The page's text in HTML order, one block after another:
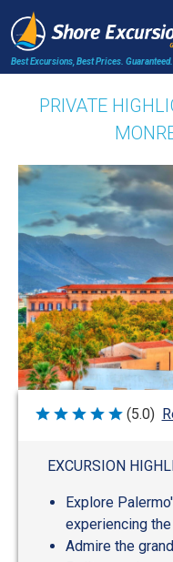
Best Excursions, Best Prices. Guaranteed.
PRIVATE
Rated
(5.0)
EXCURSION
Explore
experiencing
Admire the